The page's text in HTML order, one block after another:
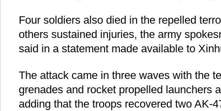
Four soldiers also died in the repelled
others sustained injuries, the army
said in a statement made available to
The attack came in three waves with the
grenades and rocket propelled launchers
adding that the troops recovered two AK-